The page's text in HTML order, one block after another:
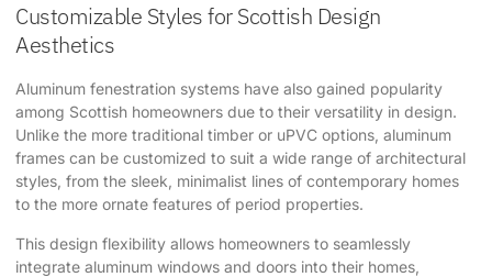
Customizable Styles for Scottish Design
Aesthetics
Aluminum fenestration systems have also gained popularity
among Scottish homeowners due to their versatility in design.
Unlike the more traditional timber or uPVC options, aluminum
frames can be customized to suit a wide range of architectural
styles, from the sleek, minimalist lines of contemporary homes
to the more ornate features of period properties.
This design flexibility allows homeowners to seamlessly
integrate aluminum windows and doors into their homes,